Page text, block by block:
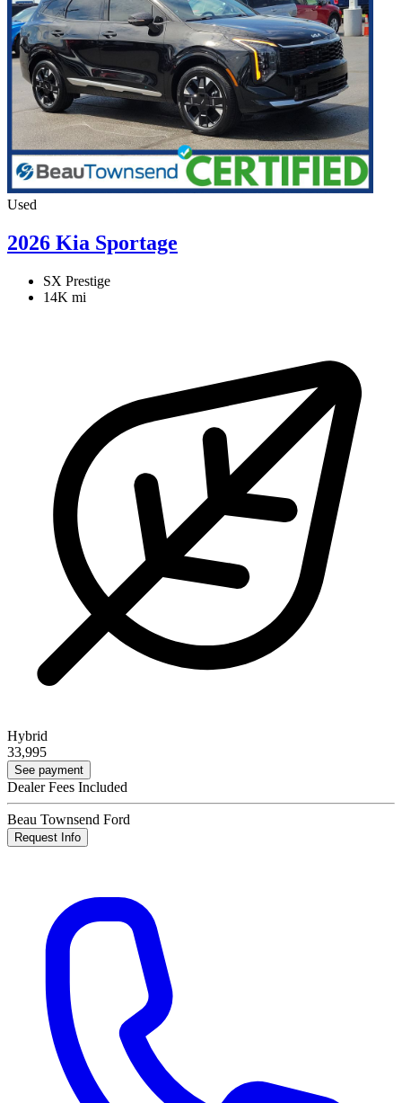
Used
2026 Kia Sportage
SX Prestige
14K mi
Hybrid
33,995
See payment
Dealer Fees Included
Beau Townsend Ford
Request Info